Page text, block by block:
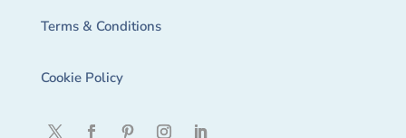
Terms & Conditions
Cookie Policy